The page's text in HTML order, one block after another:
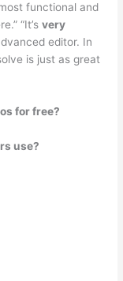
functional and
“It’svery
editor. In
is just as great
for free?
use?